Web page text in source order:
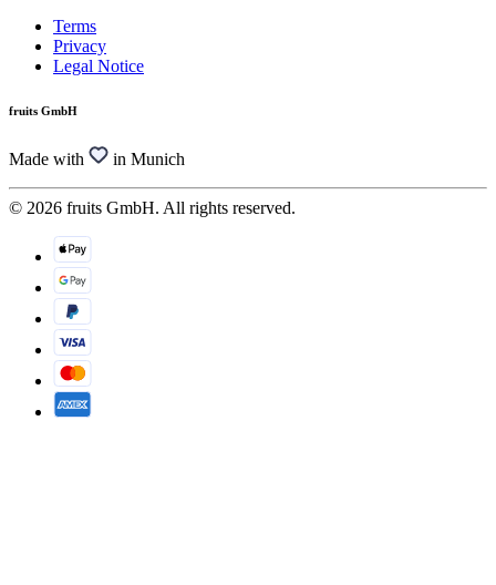
Terms
Privacy
Legal Notice
fruits GmbH
Made with in Munich
© 2026 fruits GmbH. All rights reserved.